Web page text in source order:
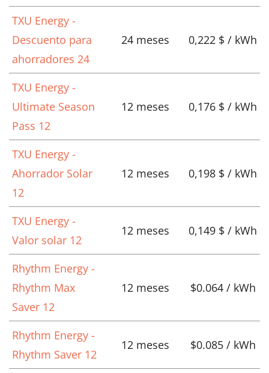
TXU Energy -
Descuento para
ahorradores 24
24 meses 0,222 $ / kWh
TXU Energy -
Ultimate Season
Pass 12
12 meses 0,176 $ / kWh
TXU Energy -
Ahorrador Solar
12
12 meses 0,198 $ / kWh
TXU Energy -
Valor solar 12
12 meses 0,149 $ / kWh
Rhythm Energy -
Rhythm Max
Saver 12
12 meses $0.064 / kWh
Rhythm Energy -
Rhythm Saver 12
12 meses $0.085 / kWh